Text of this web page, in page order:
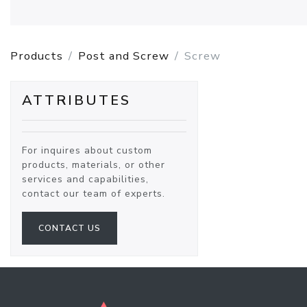
Products Post and Screw Screw
ATTRIBUTES
For inquires about custom
products, materials, or other
services and capabilities,
contact our team of experts.
CONTACT US